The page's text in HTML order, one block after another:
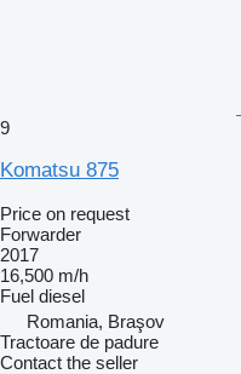
9
Komatsu 875
Price on request
Forwarder
2017
16,500 m/h
Fuel diesel
Romania, Braşov
Tractoare de padure
Contact the seller